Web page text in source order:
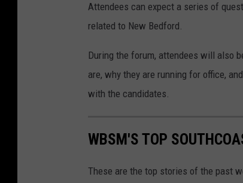
Attendees can expect a series of
related to New Bedford.
During the forum, attendees will also
are, why they are running for office,
with the candidates.
WBSM'S TOP
These are the top stories of the past